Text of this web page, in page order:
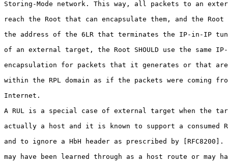
Storing-Mode network. This way, all packets to an
reach the Root that can encapsulate them, and the
the address of the 6LR that terminates the IP-in-IP
of an external target, the Root SHOULD use the same
encapsulation for packets that it generates or that
within the RPL domain as if the packets were coming
Internet.
A RUL is a special case of external target when the
actually a host and it is known to support a consumed
and to ignore a HbH header as prescribed by
may have been learned through as a host route or may